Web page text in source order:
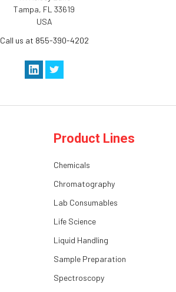
Tampa, FL 33619
USA
Call us at 855-390-4202
Product Lines
Chemicals
Chromatography
Lab Consumables
Life Science
Liquid Handling
Sample Preparation
Spectroscopy